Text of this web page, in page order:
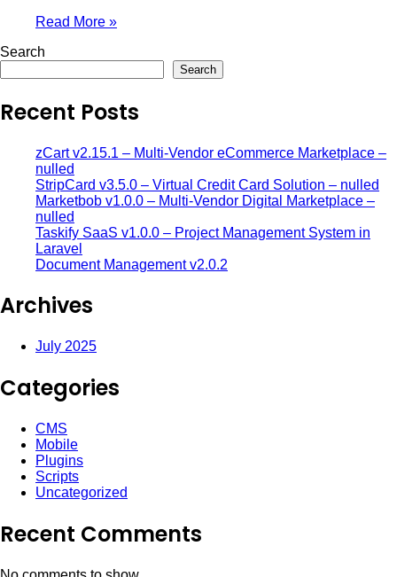
Read More »
Search
Search
Recent Posts
zCart v2.15.1 – Multi-Vendor eCommerce Marketplace –
nulled
StripCard v3.5.0 – Virtual Credit Card Solution – nulled
Marketbob v1.0.0 – Multi-Vendor Digital Marketplace –
nulled
Taskify SaaS v1.0.0 – Project Management System in
Laravel
Document Management v2.0.2
Archives
July 2025
Categories
CMS
Mobile
Plugins
Scripts
Uncategorized
Recent Comments